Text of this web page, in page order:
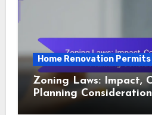
Home Renovation
Zoning Laws: Impact,
Planning